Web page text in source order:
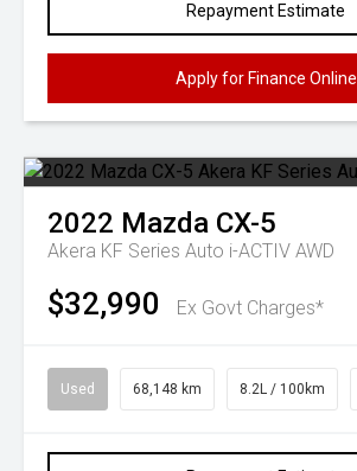
Repayment Estimate
Apply for Finance Online
2022 Mazda CX-5
Akera KF Series Auto i-ACTIV AWD
$32,990 Ex Govt Charges*
Used 68,148 km 8.2L / 100km